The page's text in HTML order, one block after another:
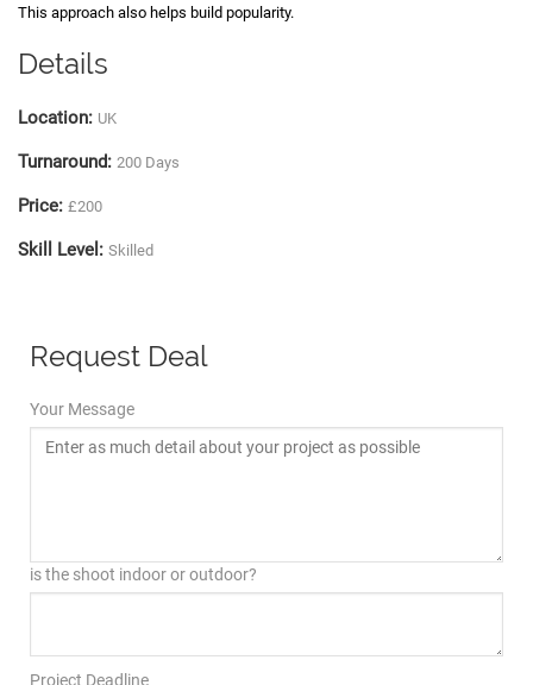
This approach also helps build popularity.
Details
Location: UK
Turnaround: 200 Days
Price: £200
Skill Level: Skilled
Request Deal
Your Message
is the shoot indoor or outdoor?
Project Deadline